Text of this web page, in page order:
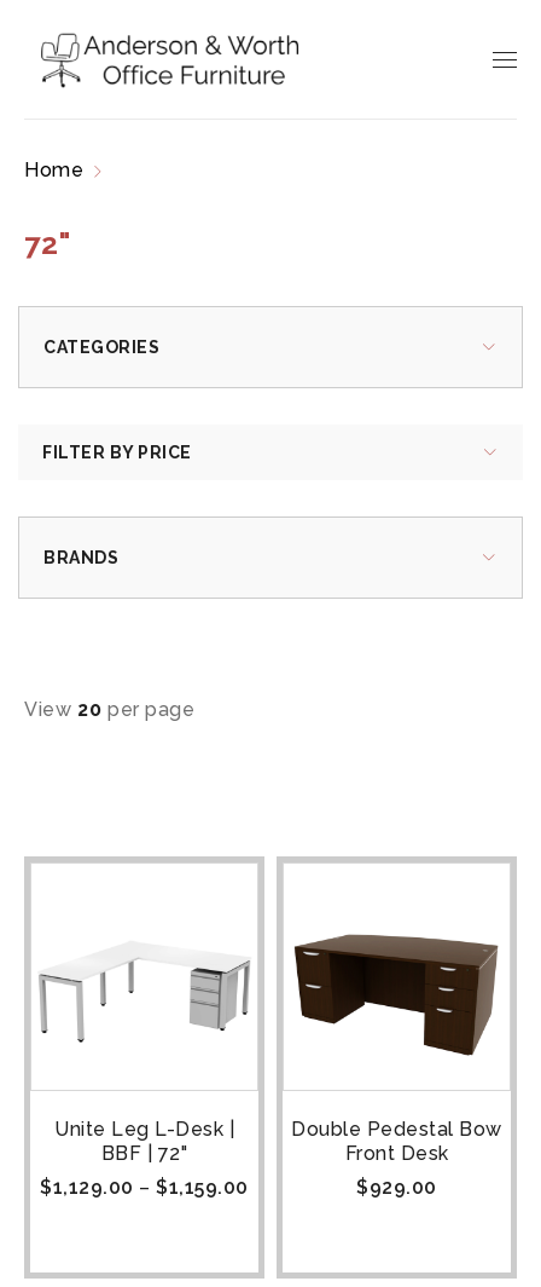
Home
72"
CATEGORIES
FILTER BY PRICE
BRANDS
View 20 per page
Unite Leg L-Desk |
BBF | 72"
$1,129.00 – $1,159.00
Double Pedestal Bow
Front Desk
$929.00